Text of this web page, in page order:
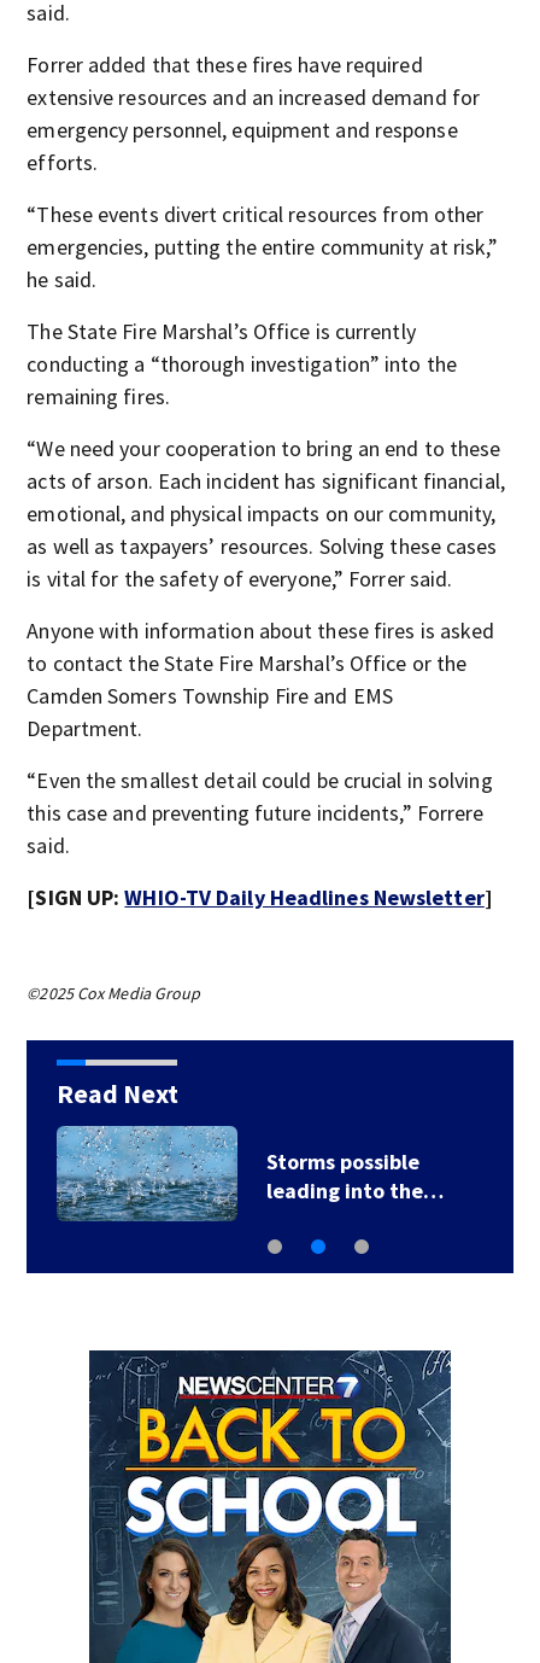
said.
Forrer added that these fires have required
extensive resources and an increased demand for
emergency personnel, equipment and response
efforts.
“These events divert critical resources from other
emergencies, putting the entire community at risk,”
he said.
The State Fire Marshal’s Office is currently
conducting a “thorough investigation” into the
remaining fires.
“We need your cooperation to bring an end to these
acts of arson. Each incident has significant financial,
emotional, and physical impacts on our community,
as well as taxpayers’ resources. Solving these cases
is vital for the safety of everyone,” Forrer said.
Anyone with information about these fires is asked
to contact the State Fire Marshal’s Office or the
Camden Somers Township Fire and EMS
Department.
“Even the smallest detail could be crucial in solving
this case and preventing future incidents,” Forrere
said.
[SIGN UP:WHIO-TV Daily Headlines Newsletter]
©2025 Cox Media Group
Read Next
Ohio sales tax-free
weekend starts…